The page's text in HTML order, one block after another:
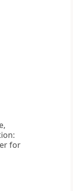
for